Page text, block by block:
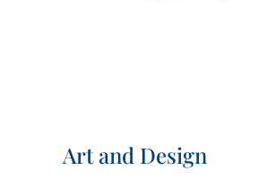
Art and Design